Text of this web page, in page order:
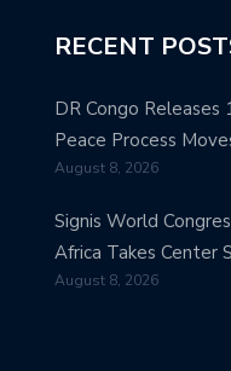
RECENT
DR Congo
Peace Process
August 8, 2026
Signis World
Africa Takes Center
August 8, 2026